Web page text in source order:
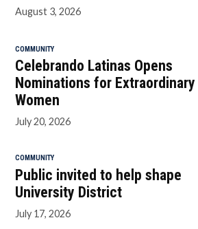
August 3, 2026
COMMUNITY
Celebrando Latinas Opens
Nominations for Extraordinary
Women
July 20, 2026
COMMUNITY
Public invited to help shape
University District
July 17, 2026